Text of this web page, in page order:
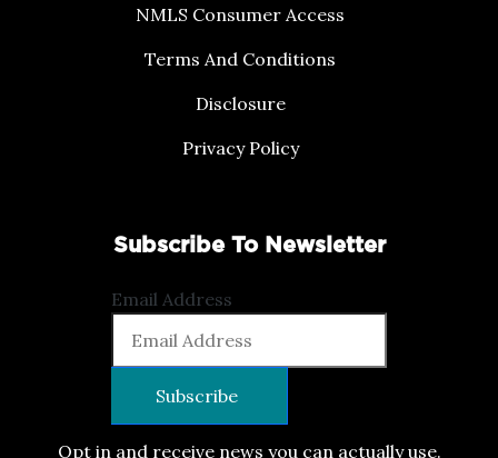
NMLS Consumer Access
Terms And Conditions
Disclosure
Privacy Policy
Subscribe To Newsletter
Email Address
Opt in and receive news you can actually use.